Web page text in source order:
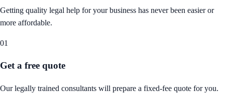
Getting quality legal help for your business has never been easier or
more affordable.
01
Get a free quote
Our legally trained consultants will prepare a fixed-fee quote for you.